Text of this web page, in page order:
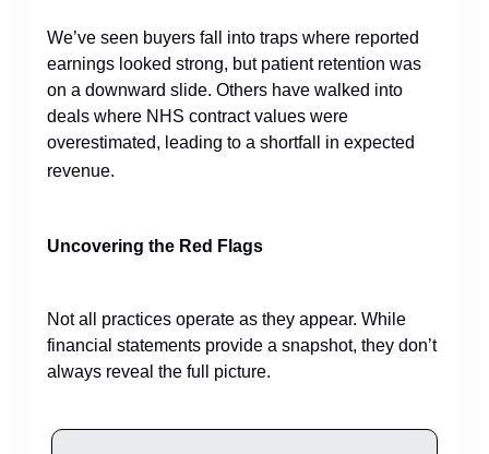
We’ve seen buyers fall into traps where reported
earnings looked strong, but patient retention was
on a downward slide. Others have walked into
deals where NHS contract values were
overestimated, leading to a shortfall in expected
revenue.
Uncovering the Red Flags
Not all practices operate as they appear. While
financial statements provide a snapshot, they don’t
always reveal the full picture.